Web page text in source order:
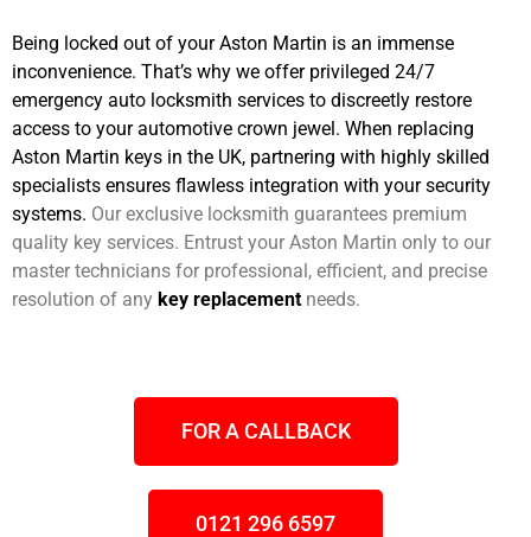
Being locked out of your Aston Martin is an immense
inconvenience. That’s why we offer privileged 24/7
emergency auto locksmith services to discreetly restore
access to your automotive crown jewel. When replacing
Aston Martin keys in the UK, partnering with highly skilled
specialists ensures flawless integration with your security
systems. Our exclusive locksmith guarantees premium
quality key services. Entrust your Aston Martin only to our
master technicians for professional, efficient, and precise
resolution of any key replacement needs.
FOR A CALLBACK
0121 296 6597